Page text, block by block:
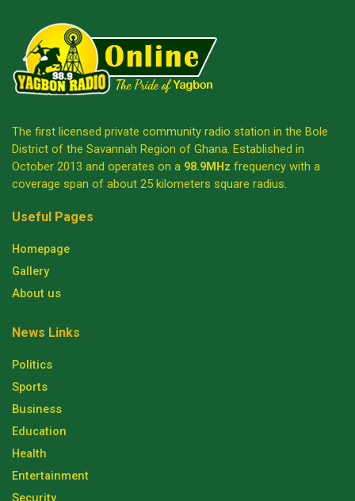
The first licensed private community radio station in the Bole
District of the Savannah Region of Ghana. Established in
October 2013 and operates on a 98.9MHz frequency with a
coverage span of about 25 kilometers square radius.
Useful Pages
Homepage
Gallery
About us
News Links
Politics
Sports
Business
Education
Health
Entertainment
Security